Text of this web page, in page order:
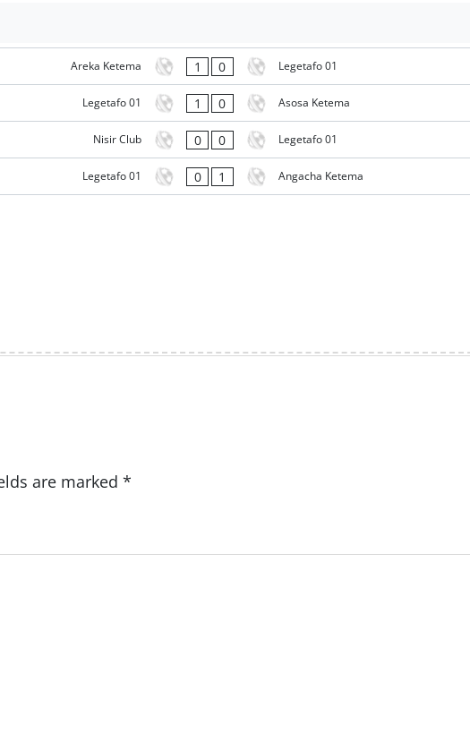
Areka Ketema 1 0 Legetafo 01
Legetafo 01 1 0 Asosa Ketema
Nisir Club 0 0 Legetafo 01
Legetafo 01 0 1 Angacha Ketema
are marked *